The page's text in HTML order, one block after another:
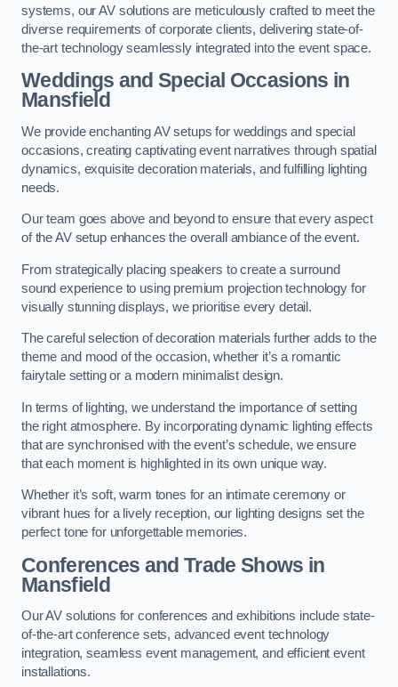
systems, our AV solutions are meticulously crafted to meet the
diverse requirements of corporate clients, delivering state-of-
the-art technology seamlessly integrated into the event space.
Weddings and Special Occasions in
Mansfield
We provide enchanting AV setups for weddings and special
occasions, creating captivating event narratives through spatial
dynamics, exquisite decoration materials, and fulfilling lighting
needs.
Our team goes above and beyond to ensure that every aspect
of the AV setup enhances the overall ambiance of the event.
From strategically placing speakers to create a surround
sound experience to using premium projection technology for
visually stunning displays, we prioritise every detail.
The careful selection of decoration materials further adds to the
theme and mood of the occasion, whether it’s a romantic
fairytale setting or a modern minimalist design.
In terms of lighting, we understand the importance of setting
the right atmosphere. By incorporating dynamic lighting effects
that are synchronised with the event’s schedule, we ensure
that each moment is highlighted in its own unique way.
Whether it’s soft, warm tones for an intimate ceremony or
vibrant hues for a lively reception, our lighting designs set the
perfect tone for unforgettable memories.
Conferences and Trade Shows in
Mansfield
Our AV solutions for conferences and exhibitions include state-
of-the-art conference sets, advanced event technology
integration, seamless event management, and efficient event
installations.